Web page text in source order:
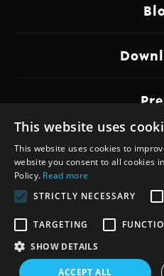
fordadamachines
This website uses
This website uses cookies to
website you consent to all cookies
Policy. Read more
STRICTLY NECESSARY
TARGETING
SHOW DETAILS
ACCEPT ALL